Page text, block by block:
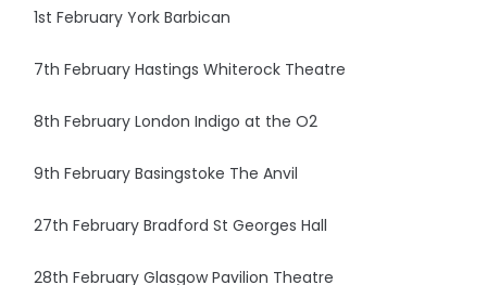
1st February York Barbican
7th February Hastings Whiterock Theatre
8th February London Indigo at the O2
9th February Basingstoke The Anvil
27th February Bradford St Georges Hall
28th February Glasgow Pavilion Theatre